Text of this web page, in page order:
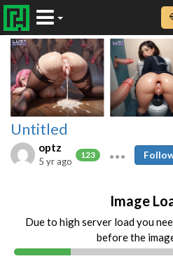
Untitled
optz
123
5 yr ago
Image
Due to high server load you
before the